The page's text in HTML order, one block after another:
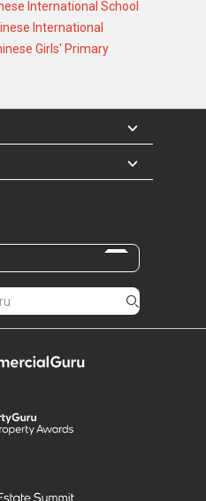
International School
International
Girls' Primary